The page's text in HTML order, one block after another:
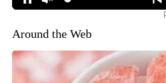
Around the Web